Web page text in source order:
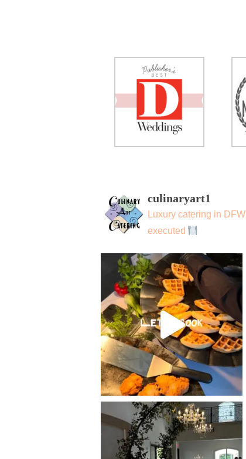
culinaryart1
Luxury catering in DFW
executed